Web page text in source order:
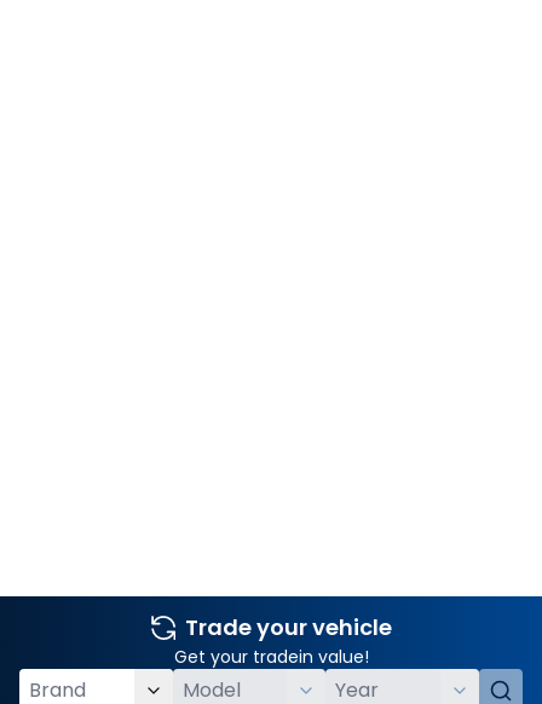
Trade your vehicle
Get your tradein value!